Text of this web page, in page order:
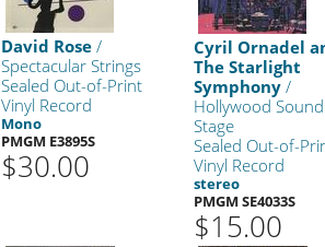
David Rose /
Spectacular Strings
Sealed Out-of-Print
Vinyl Record
Mono
PMGM E3895S
$30.00
Cyril Ornadel
The Starlight
Symphony/
Hollywood Sound
Stage
Sealed Out-of-
Vinyl Record
stereo
PMGM SE4033S
$15.00